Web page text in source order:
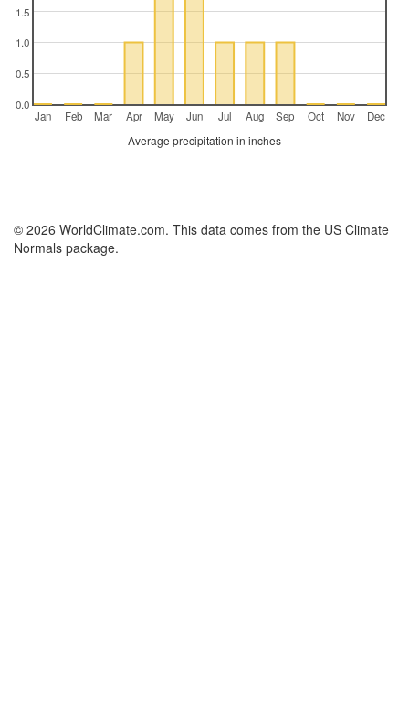
Jan Feb Mar Apr May Jun Jul Aug Sep Oct Nov Dec
0.0
0.5
1.0
1.5
Average precipitation in inches
© 2026 WorldClimate.com. This data comes from the US Climate
Normals package.